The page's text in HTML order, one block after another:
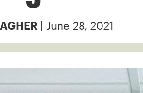
| June 28, 2021